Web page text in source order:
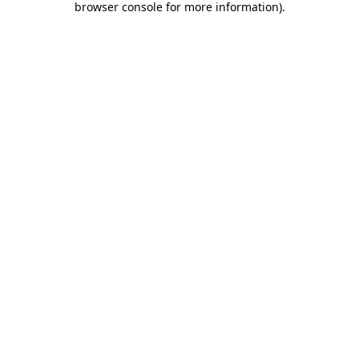
browser console for more information).